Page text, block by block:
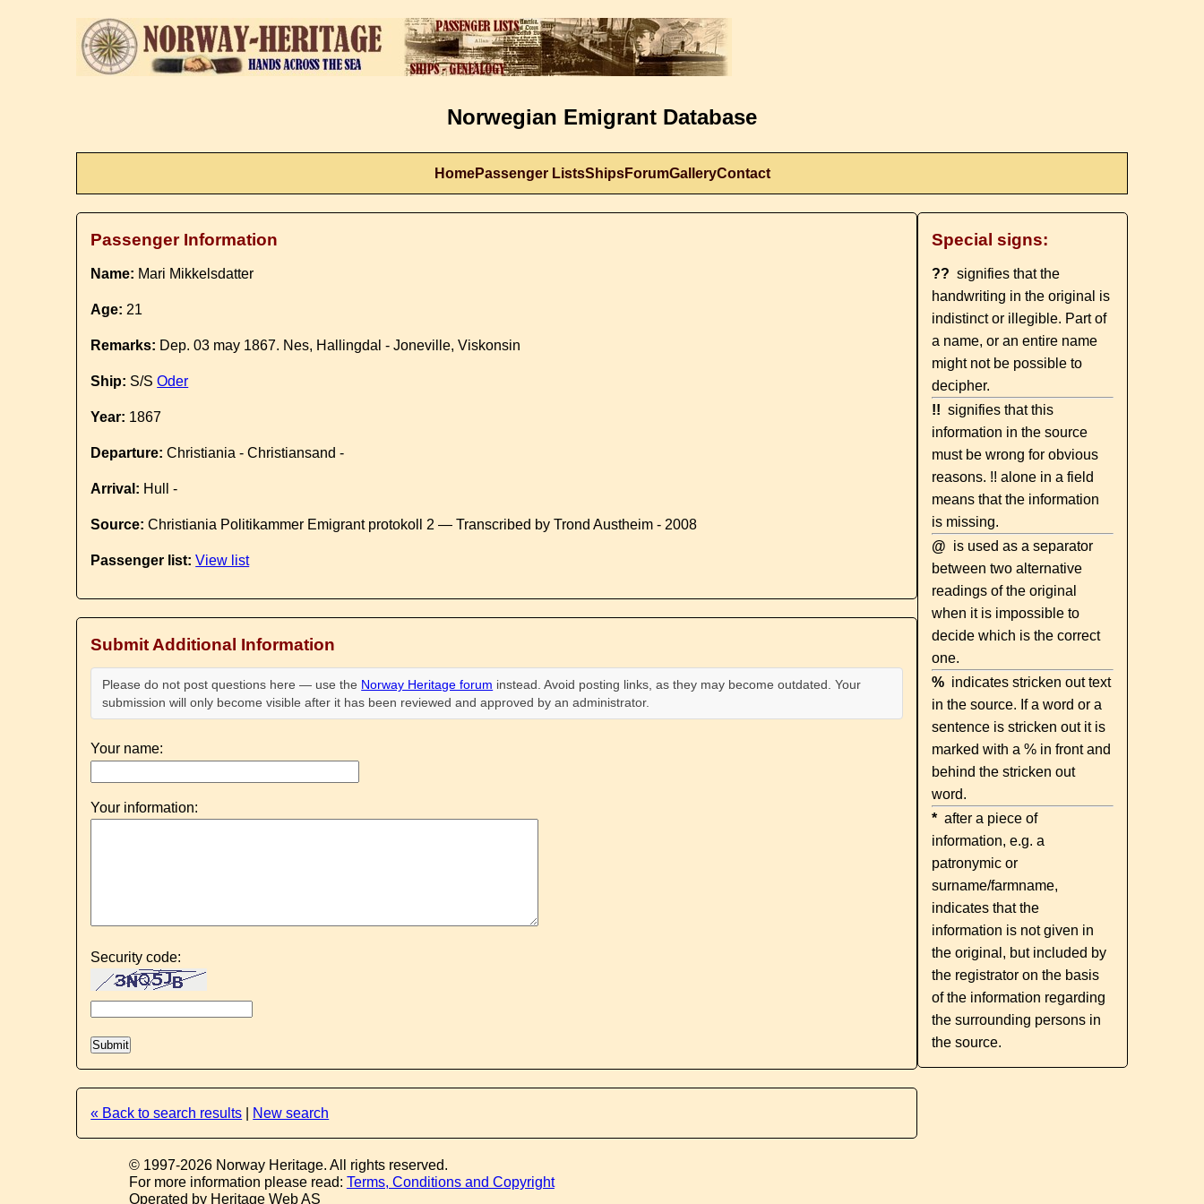
Norwegian Emigrant Database
HomePassenger ListsShipsForumGalleryContact
Passenger Information
Name: Mari Mikkelsdatter
Age: 21
Remarks: Dep. 03 may 1867. Nes, Hallingdal - Joneville, Viskonsin
Ship: S/SOder
Year: 1867
Departure: Christiania - Christiansand -
Arrival: Hull -
Source: Christiania Politikammer Emigrant protokoll 2 — Transcribed by Trond Austheim - 2008
Passenger list: View list
Submit Additional Information
Please do not post questions here — use the Norway Heritage forum instead. Avoid posting links, as they may become outdated. Your
submission will only become visible after it has been reviewed and approved by an administrator.
Your name:
Your information:
Security code:
« Back to search results New search
Special signs:
?? signifies that the
handwriting in the original is
indistinct or illegible. Part of
a name, or an entire name
might not be possible to
decipher.
!! signifies that this
information in the source
must be wrong for obvious
reasons. !! alone in a field
means that the information
is missing.
@ is used as a separator
between two alternative
readings of the original
when it is impossible to
decide which is the correct
one.
% indicates stricken out text
in the source. If a word or a
sentence is stricken out it is
marked with a % in front and
behind the stricken out
word.
* after a piece of
information, e.g. a
patronymic or
surname/farmname,
indicates that the
information is not given in
the original, but included by
the registrator on the basis
of the information regarding
the surrounding persons in
the source.
© 1997-2026 Norway Heritage. All rights reserved.
For more information please read: Terms, Conditions and Copyright
Operated by Heritage Web AS